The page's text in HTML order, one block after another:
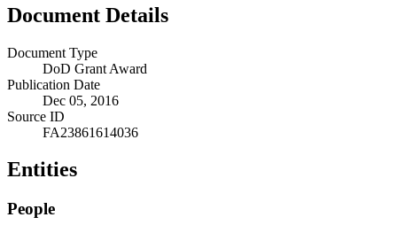
Document Details
Document Type
DoD Grant Award
Publication Date
Dec 05, 2016
Source ID
FA23861614036
Entities
People